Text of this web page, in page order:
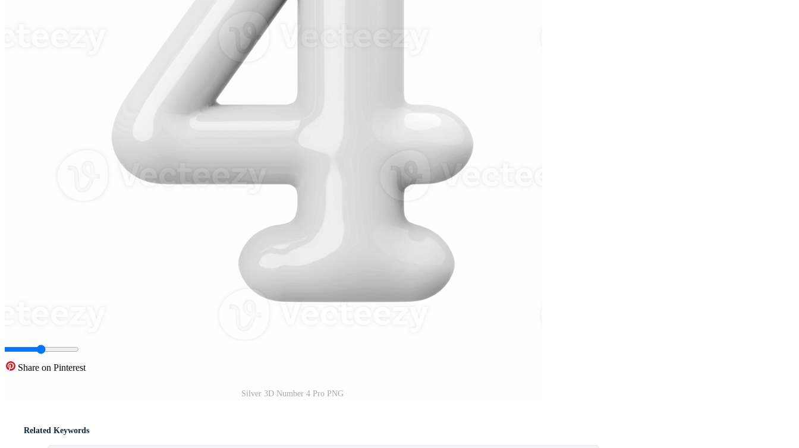
Share on Pinterest
Silver 3D Number 4 Pro PNG
Related Keywords